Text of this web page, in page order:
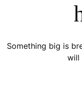
Something big is
will